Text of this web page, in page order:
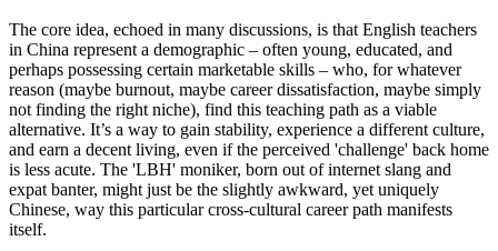
The core idea, echoed in many discussions, is that English teachers
in China represent a demographic – often young, educated, and
perhaps possessing certain marketable skills – who, for whatever
reason (maybe burnout, maybe career dissatisfaction, maybe simply
not finding the right niche), find this teaching path as a viable
alternative. It’s a way to gain stability, experience a different culture,
and earn a decent living, even if the perceived 'challenge' back home
is less acute. The 'LBH' moniker, born out of internet slang and
expat banter, might just be the slightly awkward, yet uniquely
Chinese, way this particular cross-cultural career path manifests
itself.